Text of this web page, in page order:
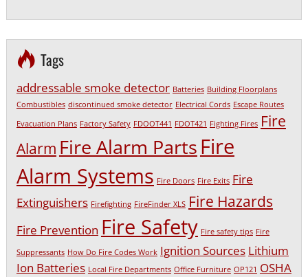
Tags
addressable smoke detector Batteries Building Floorplans
Combustibles discontinued smoke detector Electrical Cords Escape Routes
Evacuation Plans Factory Safety FDOOT441 FDOT421 Fighting Fires Fire
Alarm Fire Alarm PartsFire
Alarm Systems Fire Doors Fire Exits Fire
Extinguishers Firefighting FireFinder XLS Fire Hazards
Fire Prevention Fire Safety Fire safety tips Fire
Suppressants How Do Fire Codes Work Ignition Sources Lithium
Ion Batteries Local Fire Departments Office Furniture OP121 OSHA